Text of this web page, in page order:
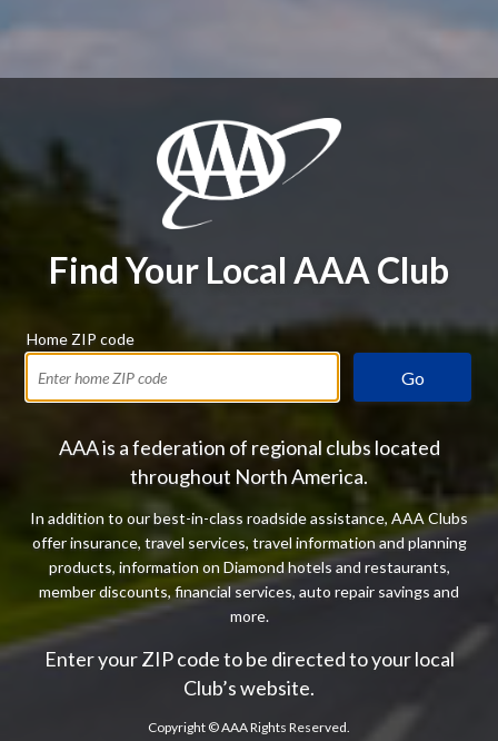
Find Your Local AAA Club
Home ZIP code
Go
AAA is a federation of regional clubs located
throughout North America.
In addition to our best-in-class roadside assistance, AAA Clubs
offer insurance, travel services, travel information and planning
products, information on Diamond hotels and restaurants,
member discounts, financial services, auto repair savings and
more.
Enter your ZIP code to be directed to your local
Club’s website.
Copyright ©AAA Rights Reserved.